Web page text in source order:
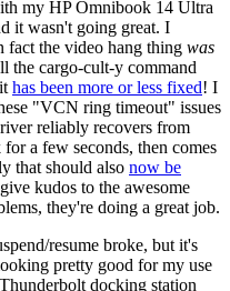
my HP Omnibook 14 Ultra
it wasn't going great. I
fact the video hang thing was
the cargo-cult-y command
has been more or less fixed! I
"VCN ring timeout" issues
reliably recovers from
a few seconds, then comes
that should also now be
kudos to the awesome
they're doing a great job.
resume broke, but it's
pretty good for my use
docking station